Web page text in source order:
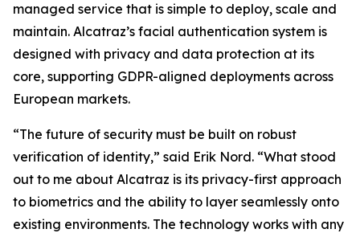
managed service that is simple to deploy, scale and
maintain. Alcatraz’s facial authentication system is
designed with privacy and data protection at its
core, supporting GDPR-aligned deployments across
European markets.
“The future of security must be built on robust
verification of identity,” said Erik Nord. “What stood
out to me about Alcatraz is its privacy-first approach
to biometrics and the ability to layer seamlessly onto
existing environments. The technology works with any